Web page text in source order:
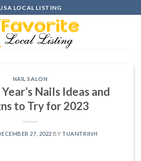
LOCAL LISTING
NAIL SALON
Nails Ideas and
to Try for 2023
27, 2022 BYTUANTRINH